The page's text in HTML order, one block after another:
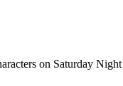
on Saturday